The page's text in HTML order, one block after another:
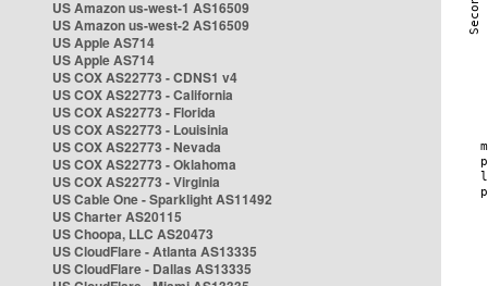
US Amazon us-west-1 AS16509
US Amazon us-west-2 AS16509
US Apple AS714
US Apple AS714
US COX AS22773 - CDNS1 v4
US COX AS22773 - California
US COX AS22773 - Florida
US COX AS22773 - Louisinia
US COX AS22773 - Nevada
US COX AS22773 - Oklahoma
US COX AS22773 - Virginia
US Cable One - Sparklight AS11492
US Charter AS20115
US Choopa, LLC AS20473
US CloudFlare - Atlanta AS13335
US CloudFlare - Dallas AS13335